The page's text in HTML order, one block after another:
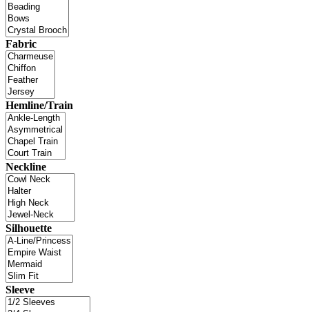
Fabric
Hemline/Train
Neckline
Silhouette
Sleeve